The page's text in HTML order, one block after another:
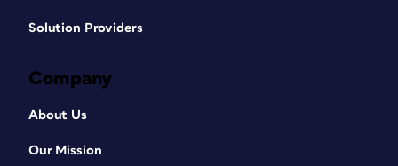
Solution Providers
Company
About Us
Our Mission